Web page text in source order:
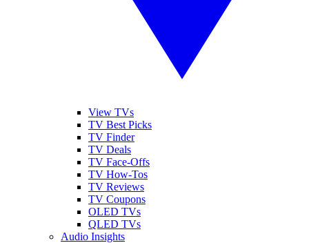
View TVs
TV Best Picks
TV Finder
TV Deals
TV Face-Offs
TV How-Tos
TV Reviews
TV Coupons
OLED TVs
QLED TVs
Audio Insights